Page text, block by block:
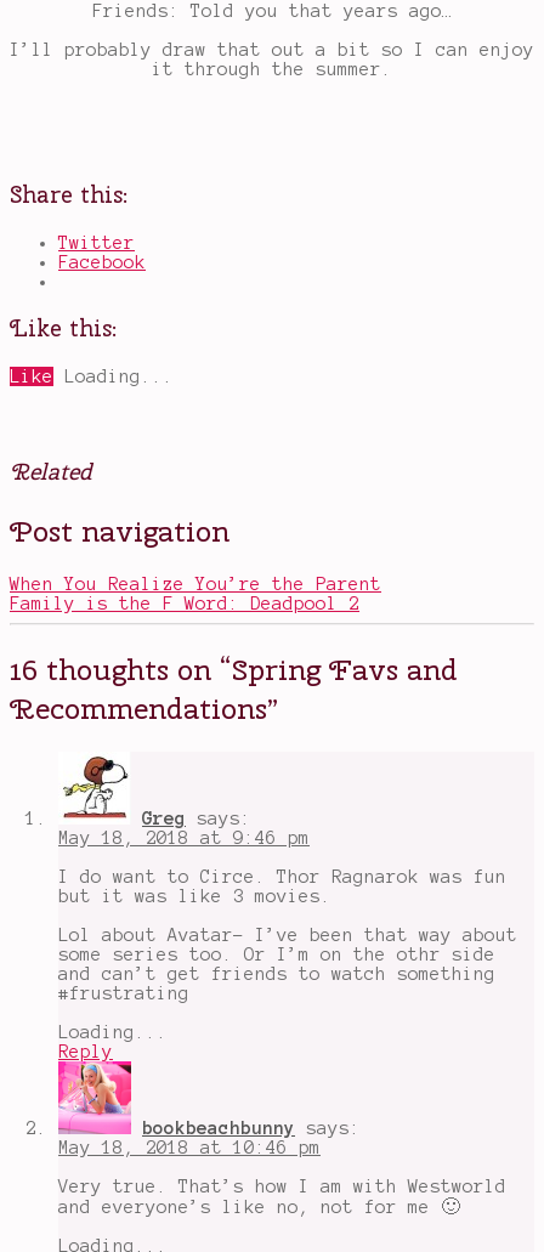
Friends: Told you that years ago…
I’ll probably draw that out a bit so I can enjoy
it through the summer.
Share this:
Twitter
Facebook
Like this:
Like Loading...
Related
Posted
in
Movies,
Television
Tagged
Annihilation,
The
Last
Air
Avengers
Carrie
Deadpool,
Punjabi
Widows,
On
Writing,
Spring
Favorites ,
Spring
Recommendations
Loneliest
Universe
Post navigation
When You Realize You’re the Parent
Family is the F Word: Deadpool 2
16 thoughts on “Spring Favs and
Recommendations”
Greg
says:
May 18, 2018 at 9:46 pm
I do want to Circe. Thor Ragnarok was fun
but it was like 3 movies.
Lol about Avatar- I’ve been that way about
some series too. Or I’m on the othr side
and can’t get friends to watch something
#frustrating
Loading...
Reply
bookbeachbunny
says:
May 18, 2018 at 10:46 pm
Very true. That’s how I am with Westworld
and everyone’s like no, not for me 🙂
Loading...